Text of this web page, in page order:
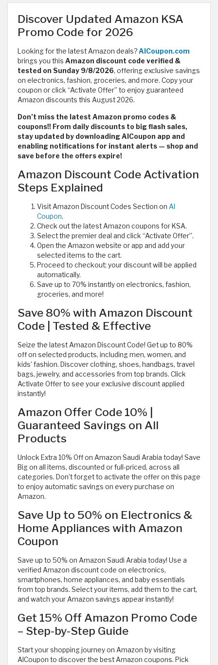
Discover Updated Amazon KSA
Promo Code for 2026
Looking for the latest Amazon deals?AlCoupon.com
brings you this Amazon discount code verified &
tested on Sunday 9/8/2026, offering exclusive savings
on electronics, fashion, groceries, and more. Copy your
coupon or click “Activate Offer” to enjoy guaranteed
Amazon discounts this August 2026.
Don’t miss the latest Amazon promo codes &
coupons!! From daily discounts to big flash sales,
stay updated by downloading AlCoupon app and
enabling notifications for instant alerts — shop and
save before the offers expire!
Amazon Discount Code Activation
Steps Explained
Visit Amazon Discount Codes Section on Al
Coupon.
Check out the latest Amazon coupons for KSA.
Select the premier deal and click “Activate Offer”.
Open the Amazon website or app and add your
selected items to the cart.
Proceed to checkout; your discount will be applied
automatically.
Save up to 70% instantly on electronics, fashion,
groceries, and more!
Save 80% with Amazon Discount
Code | Tested & Effective
Seize the latest Amazon Discount Code! Get up to 80%
off on selected products, including men, women, and
kids’ fashion. Discover clothing, shoes, handbags, travel
bags, jewelry, and accessories from top brands. Click
Activate Offer to see your exclusive discount applied
instantly!
Amazon Offer Code 10% |
Guaranteed Savings on All
Products
Unlock Extra 10% Off on Amazon Saudi Arabia today! Save
Big on all items, discounted or full-priced, across all
categories. Don’t forget to activate the offer on this page
to enjoy automatic savings on every purchase on
Amazon.
Save Up to 50% on Electronics &
Home Appliances with Amazon
Coupon
Save up to 50% on Amazon Saudi Arabia today! Use a
verified Amazon discount code on electronics,
smartphones, home appliances, and baby essentials
from top brands. Select your items, add them to the cart,
and watch your Amazon savings appear instantly!
Get 15% Off Amazon Promo Code
– Step-by-Step Guide
Start your shopping journey on Amazon by visiting
AlCoupon to discover the best Amazon coupons. Pick